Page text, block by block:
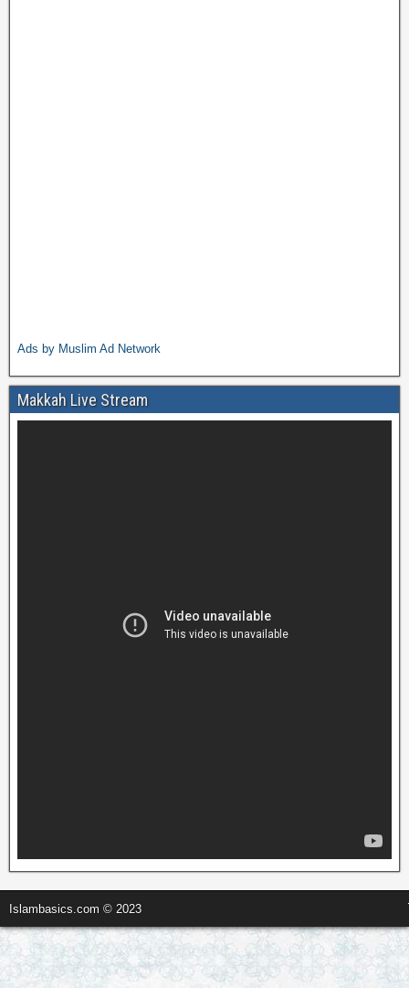
Ads by Muslim Ad Network
Makkah Live Stream
Islambasics.com © 2023